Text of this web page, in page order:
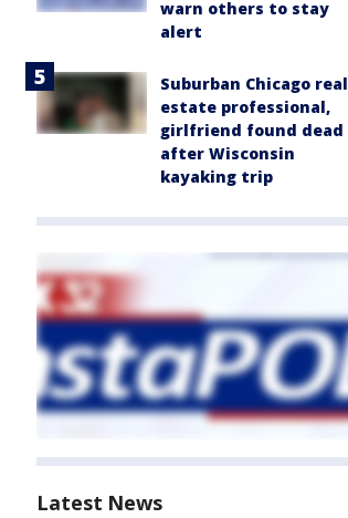
warn others to stay
alert
Suburban Chicago real
estate professional,
girlfriend found dead
after Wisconsin
kayaking trip
Latest News